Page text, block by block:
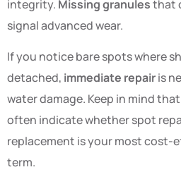
integrity. Missing granulesthat
signal advanced wear.
If you notice bare spots where
detached, immediate repairis
water damage. Keep in mind
often indicate whether spot
replacement is your most cost-
term.